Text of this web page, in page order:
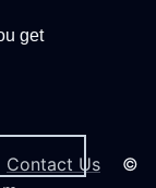
get
Contact Us ©